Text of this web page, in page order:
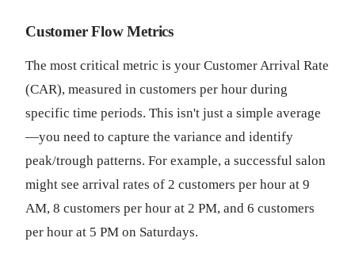
Customer Flow Metrics
The most critical metric is your Customer Arrival Rate
(CAR), measured in customers per hour during
specific time periods. This isn't just a simple average
—you need to capture the variance and identify
peak/trough patterns. For example, a successful salon
might see arrival rates of 2 customers per hour at 9
AM, 8 customers per hour at 2 PM, and 6 customers
per hour at 5 PM on Saturdays.